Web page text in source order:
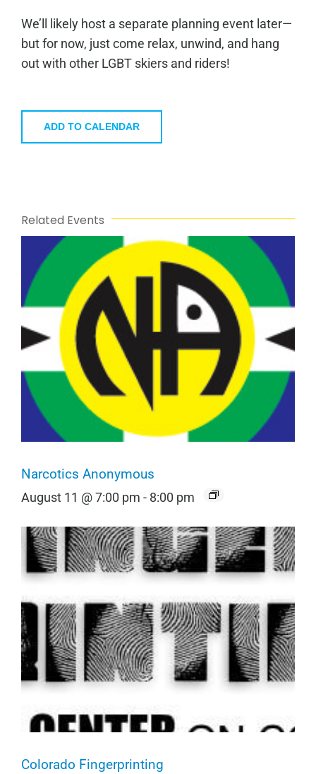
We’ll likely host a separate planning event later—
but for now, just come relax, unwind, and hang
out with other LGBT skiers and riders!
ADD TO CALENDAR
Related Events
Narcotics Anonymous
August 11 @ 7:00 pm - 8:00 pm
Colorado Fingerprinting